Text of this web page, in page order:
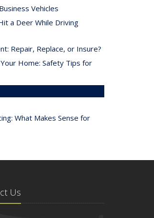
Vehicles
a Deer While Driving
Repair, Replace, or Insure?
Home: Safety Tips for
What Makes Sense for
Buying a New Car
Us